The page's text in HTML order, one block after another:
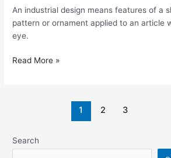
An industrial design means features of a
pattern or ornament applied to an article
eye.
an
Industrial
Design?
Read More »
1 2 3
Search